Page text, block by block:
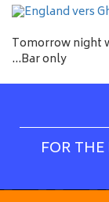
Tomorrow night
…Bar only
FOR